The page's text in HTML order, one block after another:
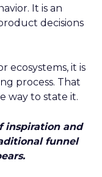
It is an
decisions
ecosystems, it is
process. That
way to state it.
inspiration and
funnel